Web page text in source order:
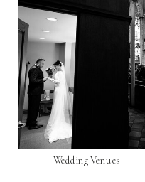
Wedding Venues